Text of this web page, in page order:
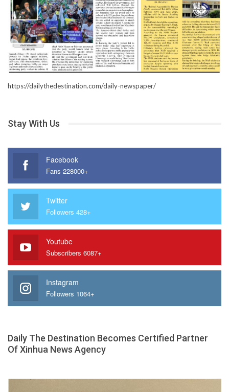
https://dailythedestination.com/daily-newspaper/
Stay With Us
Facebook
Fans 228000+
Twitter
Followers 428+
Youtube
Subscribers 6087+
Instagram
Followers 1064+
Daily The Destination Becomes Certified Partner
Of Xinhua News Agency